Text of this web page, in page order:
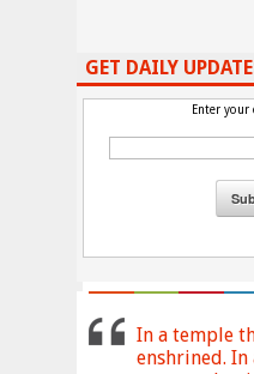
GET DAILY
Enter your
In a temple
enshrined.